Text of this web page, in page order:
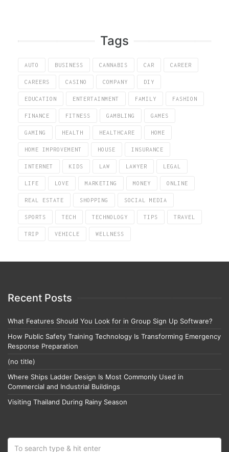
Tags
AUTO BUSINESS CANNABIS CAR CAREER
CAREERS CASINO COMPANY DIY
EDUCATION ENTERTAINMENT FAMILY FASHION
FINANCE FITNESS GAMBLING GAMES
GAMING HEALTH HEALTHCARE HOME
HOME IMPROVEMENT HOUSE INSURANCE
INTERNET KIDS LAW LAWYER LEGAL
LIFE LOVE MARKETING MONEY ONLINE
REAL ESTATE SHOPPING SOCIAL MEDIA
SPORTS TECH TECHNOLOGY TIPS TRAVEL
TRIP VEHICLE WELLNESS
Recent Posts
What Features Should You Look for in Group Sign Up Software?
How Public Safety Training Technology Is Transforming Emergency
Response Preparation
(no title)
Where Ships Ladder Design Is Most Commonly Used in
Commercial and Industrial Buildings
Visiting Thailand During Rainy Season